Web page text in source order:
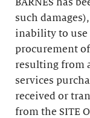
BARNES has
such
inability to use
procurement
resulting from
services
received or
from the SITE